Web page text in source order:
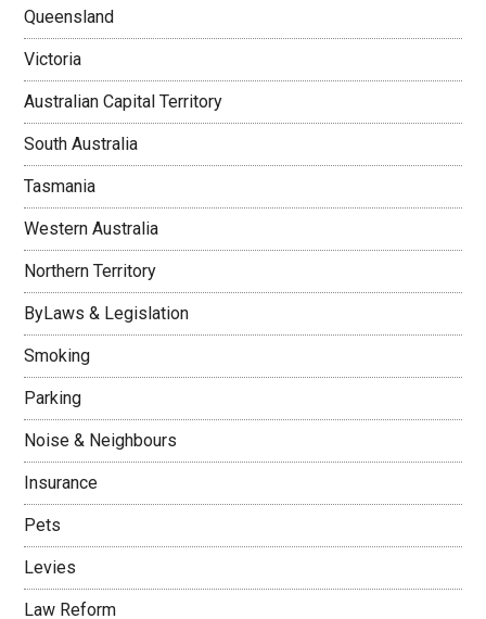
Queensland
Victoria
Australian Capital Territory
South Australia
Tasmania
Western Australia
Northern Territory
ByLaws & Legislation
Smoking
Parking
Noise & Neighbours
Insurance
Pets
Levies
Law Reform